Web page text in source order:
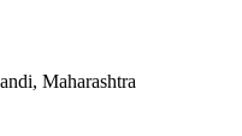
Maharashtra